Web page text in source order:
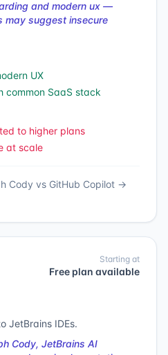
and modern ux —
may suggest insecure
UX
common SaaS stack
to higher plans
at scale
Cody vs GitHub Copilot →
Starting at
Free plan available
JetBrains IDEs.
Cody, JetBrains AI